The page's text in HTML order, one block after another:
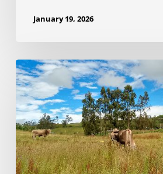
January 19, 2026
What
to
Expect
From
A
Grassroots
Research
Internship